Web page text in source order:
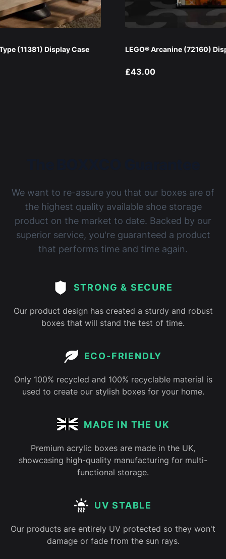
(11381) Display Case LEGO® Arcanine (72160)
£43.00
We want to re-assure you that our boxes are of
the highest quality available shoe storage
product on the market to date. Backed by our
superior service, you're guaranteed a product
that performs time and time again.
STRONG & SECURE
Our product design has created a sturdy and robust
boxes that will stand the test of time.
ECO-FRIENDLY
Only 100% recycled and 100% recyclable material is
used to create our stylish boxes for your home.
MADE IN THE UK
Premium acrylic boxes are made in the UK,
showcasing high-quality manufacturing for multi-
functional storage.
UV STABLE
Our products are entirely UV protected so they won't
damage or fade from the sun rays.